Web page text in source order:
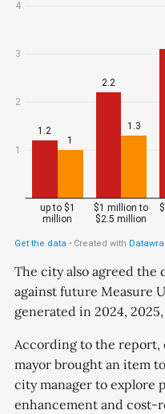
The city also agreed
against future Measure
generated in 2024,
According to the report,
mayor brought an item
city manager to explore
enhancement and cost-